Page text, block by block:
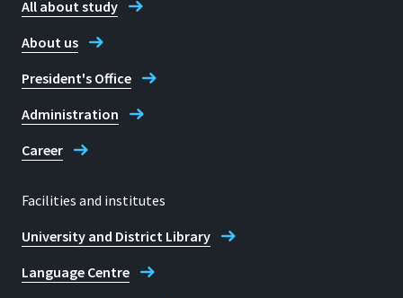
All about study
About us
President's Office
Administration
Career
Facilities and institutes
University and District Library
Language Centre